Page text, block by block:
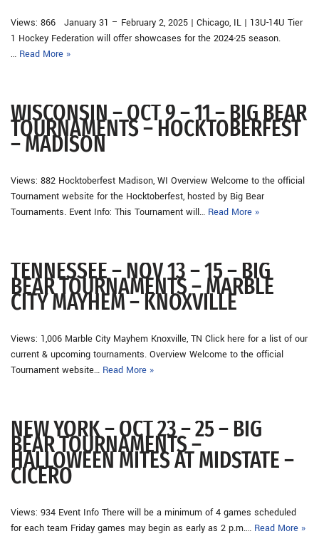
Views: 866 January 31 – February 2, 2025 | Chicago, IL | 13U-14U Tier
1 Hockey Federation will offer showcases for the 2024-25 season.
… Read More »
WISCONSIN – OCT 9 – 11 – BIG BEAR
TOURNAMENTS – HOCKTOBERFEST
– MADISON
Views: 882 Hocktoberfest Madison, WI Overview Welcome to the official
Tournament website for the Hocktoberfest, hosted by Big Bear
Tournaments. Event Info: This Tournament will… Read More »
TENNESSEE – NOV 13 – 15 – BIG
BEAR TOURNAMENTS – MARBLE
CITY MAYHEM – KNOXVILLE
Views: 1,006 Marble City Mayhem Knoxville, TN Click here for a list of our
current & upcoming tournaments. Overview Welcome to the official
Tournament website… Read More »
NEW YORK – OCT 23 – 25 – BIG
BEAR TOURNAMENTS –
HALLOWEEN MITES AT MIDSTATE –
CICERO
Views: 934 Event Info There will be a minimum of 4 games scheduled
for each team Friday games may begin as early as 2 p.m.… Read More »